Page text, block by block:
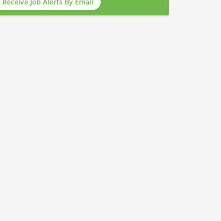
Receive Job Alerts By Email